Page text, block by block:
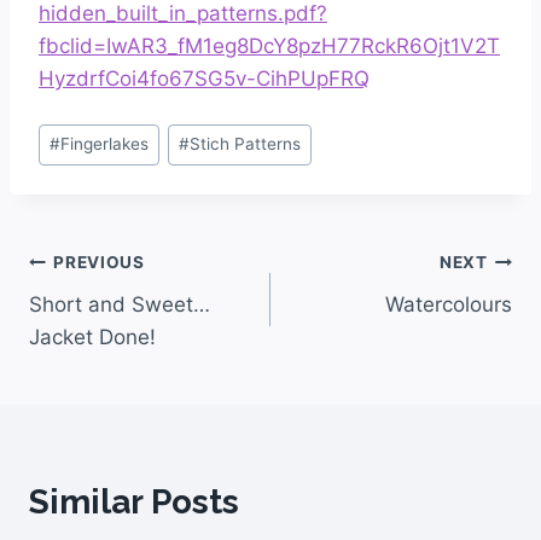
hidden_built_in_patterns.pdf?
fbclid=IwAR3_fM1eg8DcY8pzH77RckR6Ojt1V2T
HyzdrfCoi4fo67SG5v-CihPUpFRQ
#Fingerlakes #Stich Patterns
PREVIOUS
Short and Sweet…
Jacket Done!
NEXT
Watercolours
Similar Posts